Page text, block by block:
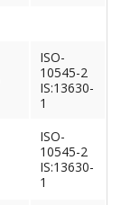
ISO-
10545-2
IS:13630-
1
ISO-
10545-2
IS:13630-
1